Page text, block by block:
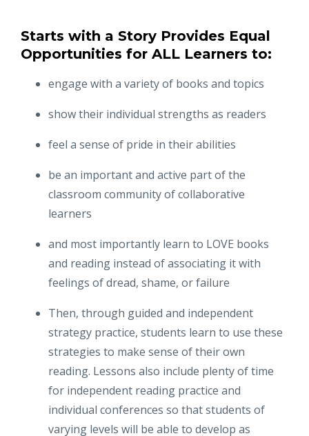
Starts with a Story Provides Equal
Opportunities for ALL Learners to:
engage with a variety of books and topics
show their individual strengths as readers
feel a sense of pride in their abilities
be an important and active part of the
classroom community of collaborative
learners
and most importantly learn to LOVE books
and reading instead of associating it with
feelings of dread, shame, or failure
Then, through guided and independent
strategy practice, students learn to use these
strategies to make sense of their own
reading. Lessons also include plenty of time
for independent reading practice and
individual conferences so that students of
varying levels will be able to develop as